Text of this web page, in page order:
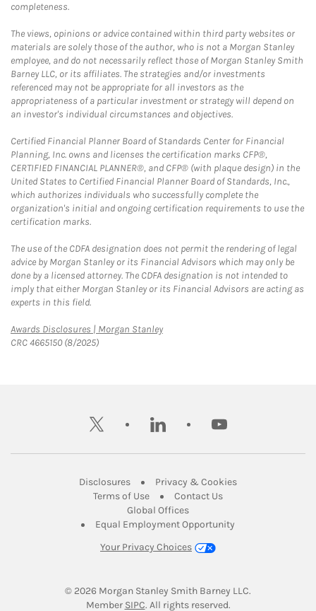
completeness.
The views, opinions or advice contained within third party websites or
materials are solely those of the author, who is not a Morgan Stanley
employee, and do not necessarily reflect those of Morgan Stanley Smith
Barney LLC, or its affiliates. The strategies and/or investments
referenced may not be appropriate for all investors as the
appropriateness of a particular investment or strategy will depend on
an investor's individual circumstances and objectives.
Certified Financial Planner Board of Standards Center for Financial
Planning, Inc. owns and licenses the certification marks CFP®,
CERTIFIED FINANCIAL PLANNER®, and CFP® (with plaque design) in the
United States to Certified Financial Planner Board of Standards, Inc.,
which authorizes individuals who successfully complete the
organization's initial and ongoing certification requirements to use the
certification marks.
The use of the CDFA designation does not permit the rendering of legal
advice by Morgan Stanley or its Financial Advisors which may only be
done by a licensed attorney. The CDFA designation is not intended to
imply that either Morgan Stanley or its Financial Advisors are acting as
experts in this field.
Awards Disclosures | Morgan StanleyLink Opens in New Tab
CRC 4665150 (8/2025)
twitter linkedin youtube
DisclosuresLink Opens in New Tab
Privacy & CookiesLink Opens in
Terms of UseLink Opens in New Tab
Contact UsLink Opens in New
Global OfficesLink Opens in New Tab
Equal Employment Opportunity
Your Privacy Choices
© 2026 Morgan Stanley Smith Barney LLC.
Member SIPCLink Opens in New Tab
. All rights reserved.